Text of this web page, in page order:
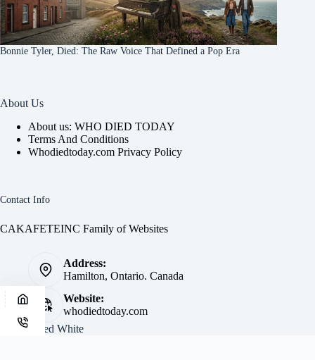
Bonnie Tyler, Died: The Raw Voice That Defined a Pop Era
About Us
About us: WHO DIED TODAY
Terms And Conditions
Whodiedtoday.com Privacy Policy
Contact Info
CAKAFETEINC Family of Websites
Address:
Hamilton, Ontario. Canada
Website:
whodiedtoday.com
Site by
Fred White